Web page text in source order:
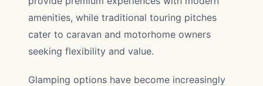
amenities, while traditional touring pitches
cater to caravan and motorhome owners
seeking flexibility and value.
Glamping options have become increasingly